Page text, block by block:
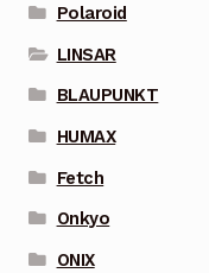
Polaroid
LINSAR
BLAUPUNKT
HUMAX
Fetch
Onkyo
ONIX